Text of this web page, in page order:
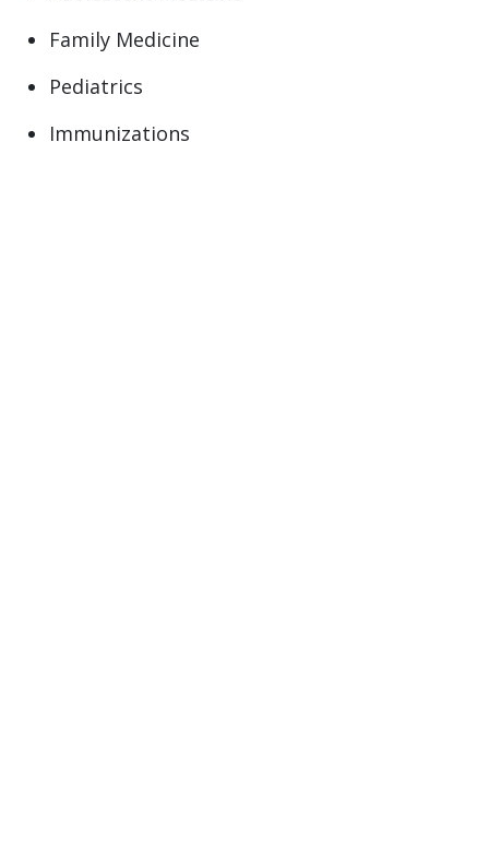
Family Medicine
Pediatrics
Immunizations